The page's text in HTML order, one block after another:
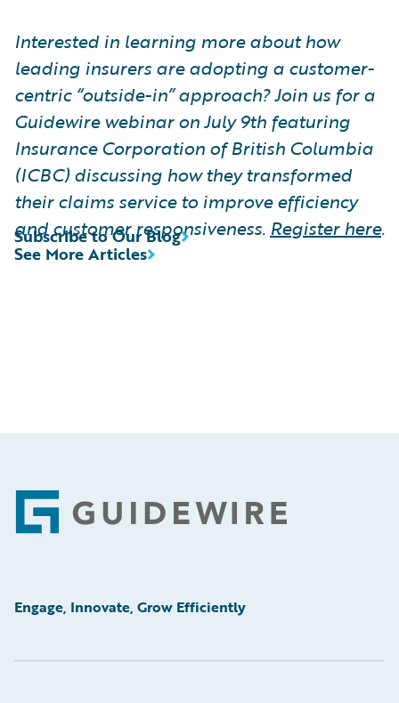
Interested in learning more about how
leading insurers are adopting a customer-
centric “outside-in” approach? Join us for a
Guidewire webinar on July 9th featuring
Insurance Corporation of British Columbia
(ICBC) discussing how they transformed
their claims service to improve efficiency
and customer responsiveness. Register here.
See More Articles
Subscribe to Our Blog
Footer
Engage, Innovate, Grow Efficiently